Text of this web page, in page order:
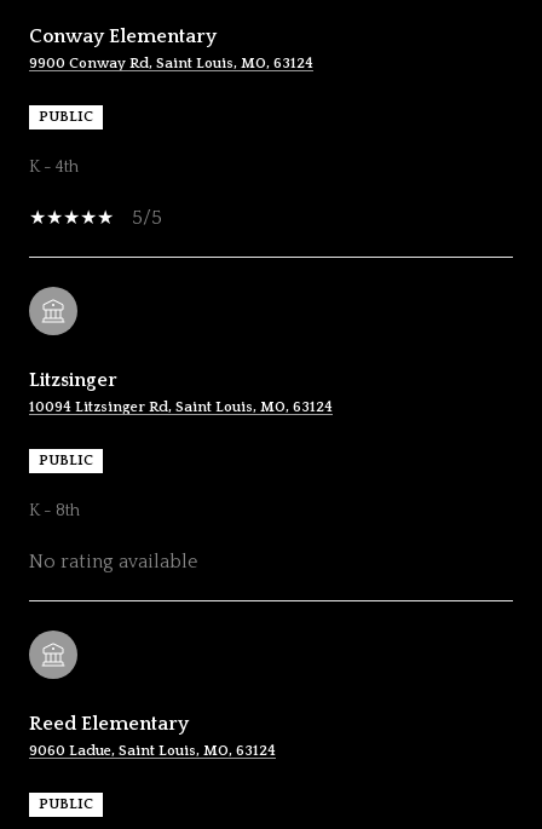
Conway Elementary
9900 Conway Rd, Saint Louis, MO, 63124
PUBLIC
K - 4th
5/5
Litzsinger
10094 Litzsinger Rd, Saint Louis, MO, 63124
PUBLIC
K - 8th
No rating available
Reed Elementary
9060 Ladue, Saint Louis, MO, 63124
PUBLIC